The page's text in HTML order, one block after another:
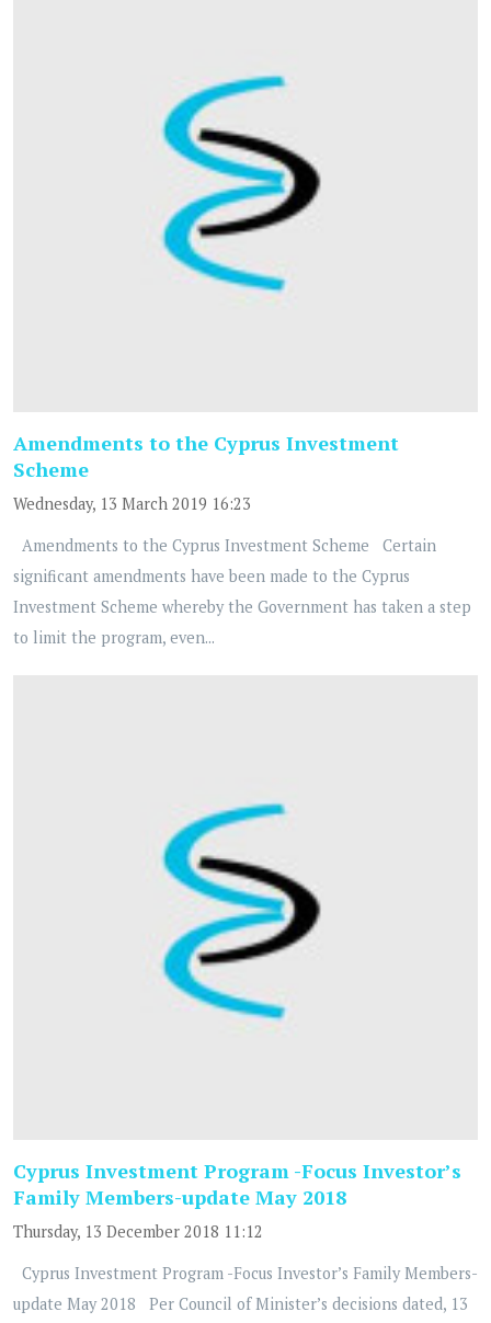
Amendments to the Cyprus Investment
Scheme
Wednesday, 13 March 2019 16:23
Amendments to the Cyprus Investment Scheme Certain
significant amendments have been made to the Cyprus
Investment Scheme whereby the Government has taken a step
to limit the program, even...
Cyprus Investment Program -Focus Investor’s
Family Members-update May 2018
Thursday, 13 December 2018 11:12
Cyprus Investment Program -Focus Investor’s Family Members-
update May 2018 Per Council of Minister’s decisions dated, 13